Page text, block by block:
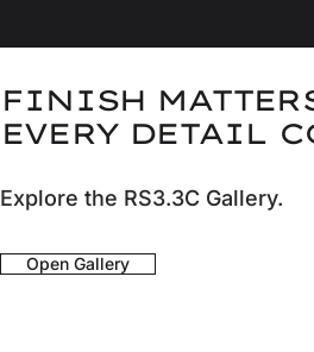
FINISH
EVERY DETAIL
Explore the RS3.3C Gallery.
Open Gallery